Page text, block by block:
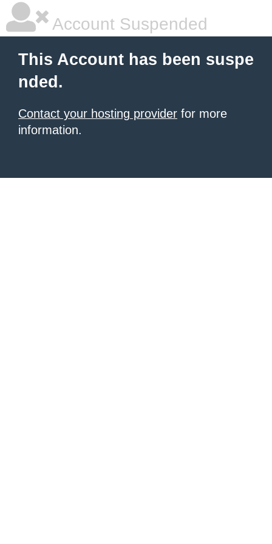
Account Suspended
This Account has been suspe
nded.
Contact your hosting provider for more
information.